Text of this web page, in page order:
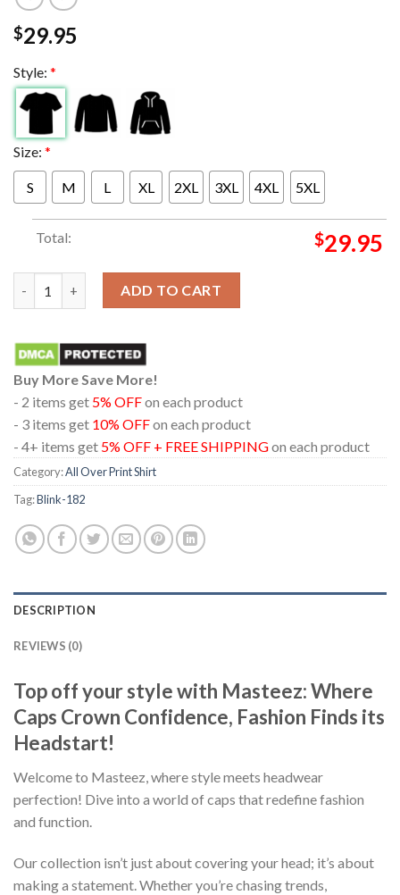
$29.95
Style: *
Size: *
S M L XL 2XL 3XL 4XL 5XL
Total: $29.95
Blink-182 At Citi Field Queens New York City One More Time
ADD TO CART
Buy More Save More!
- 2 items get 5% OFFon each product
- 3 items get 10% OFFon each product
- 4+ items get 5% OFF + FREE SHIPPINGon each product
Category:All Over Print Shirt
Tag:Blink-182
DESCRIPTION
REVIEWS (0)
Top off your style with Masteez: Where
Caps Crown Confidence, Fashion Finds its
Headstart!
Welcome to Masteez, where style meets headwear
perfection! Dive into a world of caps that redefine fashion
and function.
Our collection isn’t just about covering your head; it’s about
making a statement. Whether you’re chasing trends,